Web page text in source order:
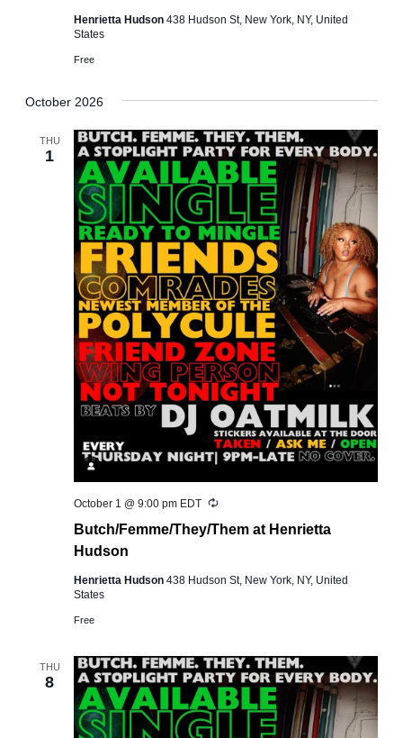
Henrietta Hudson 438 Hudson St, New York, NY, United
States
Free
October 2026
THU
1
Butch/Femme/They/Them at Henrietta
Hudson
October 1 @ 9:00 pm EDT Recurring
Henrietta Hudson 438 Hudson St, New York, NY, United
States
Free
THU
8